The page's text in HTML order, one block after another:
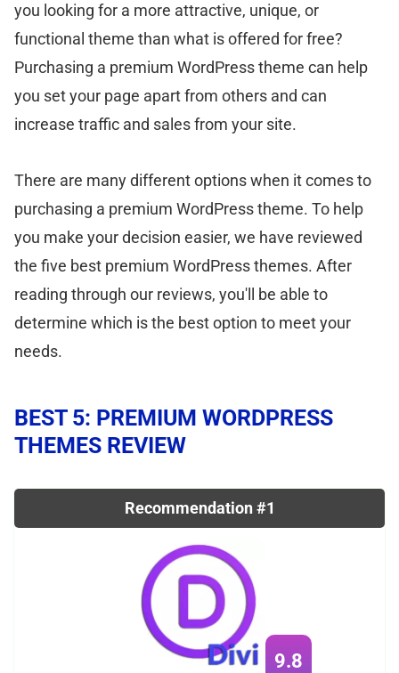
you looking for a more attractive, unique, or
functional theme than what is offered for free?
Purchasing a premium WordPress theme can help
you set your page apart from others and can
increase traffic and sales from your site.
There are many different options when it comes to
purchasing a premium WordPress theme. To help
you make your decision easier, we have reviewed
the five best premium WordPress themes. After
reading through our reviews, you'll be able to
determine which is the best option to meet your
needs.
BEST 5: PREMIUM WORDPRESS
THEMES REVIEW
Recommendation #1
9.8